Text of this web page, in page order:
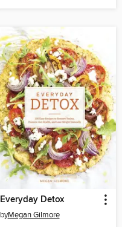
Everyday Detox
byMegan Gilmore